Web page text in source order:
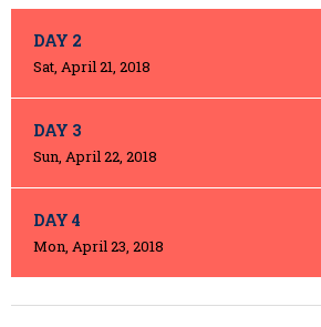
DAY 2
Sat, April 21, 2018
DAY 3
Sun, April 22, 2018
DAY 4
Mon, April 23, 2018